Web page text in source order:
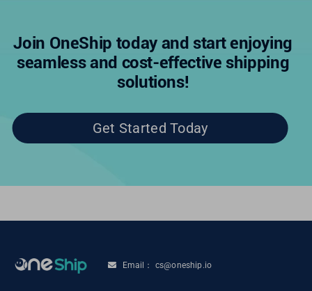
Join OneShip today and start enjoying
seamless and cost-effective shipping
solutions!
Get Started Today
Email： cs@oneship.io